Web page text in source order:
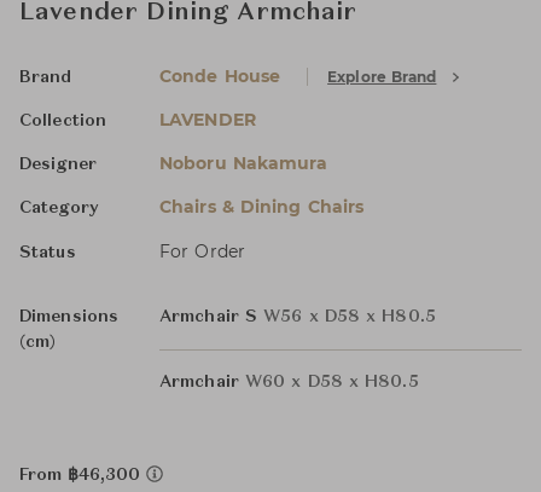
Lavender Dining Armchair
Brand Conde House Explore Brand
Collection LAVENDER
Designer Noboru Nakamura
Category Chairs & Dining Chairs
Status For Order
Dimensions
(cm)
Armchair S W56 x D58 x H80.5
Armchair W60 x D58 x H80.5
From ฿46,300